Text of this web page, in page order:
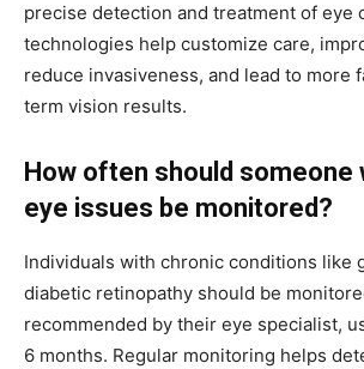
precise detection and treatment of eye
technologies help customize care,
reduce invasiveness, and lead to more
term vision results.
How often should someone
eye issues be monitored?
Individuals with chronic conditions like
diabetic retinopathy should be
recommended by their eye specialist,
6 months. Regular monitoring helps